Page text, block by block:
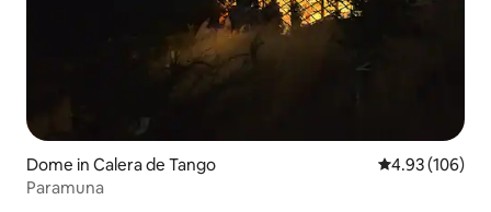
Dome in Calera de Tango 4.93 out of 5
4.93 (106)
Paramuna